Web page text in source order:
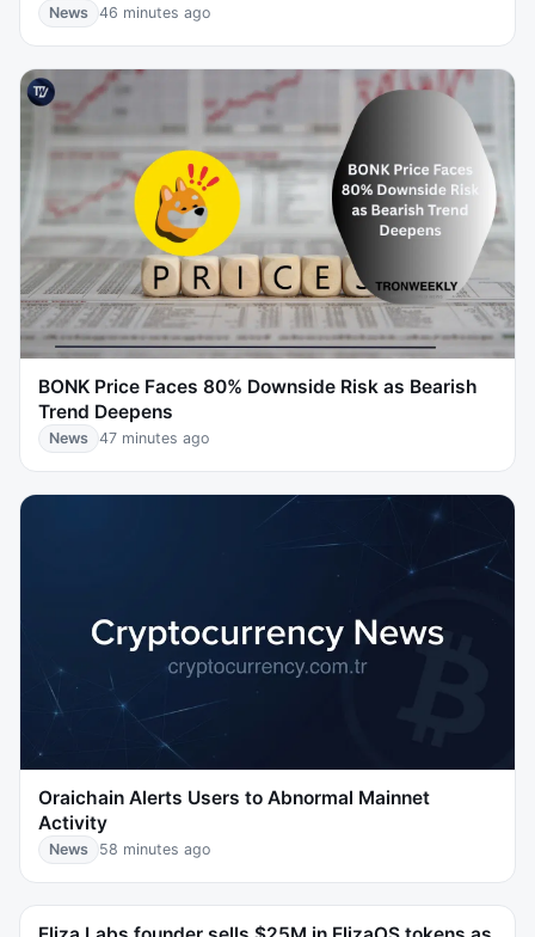
News 46 minutes ago
BONK Price Faces 80% Downside Risk as Bearish
Trend Deepens
News 47 minutes ago
Oraichain Alerts Users to Abnormal Mainnet
Activity
News 58 minutes ago